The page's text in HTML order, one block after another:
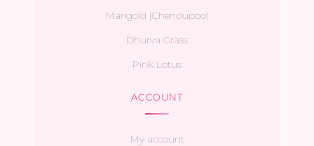
Marigold (Chendupoo)
Dhurva Grass
Pink Lotus
ACCOUNT
My account